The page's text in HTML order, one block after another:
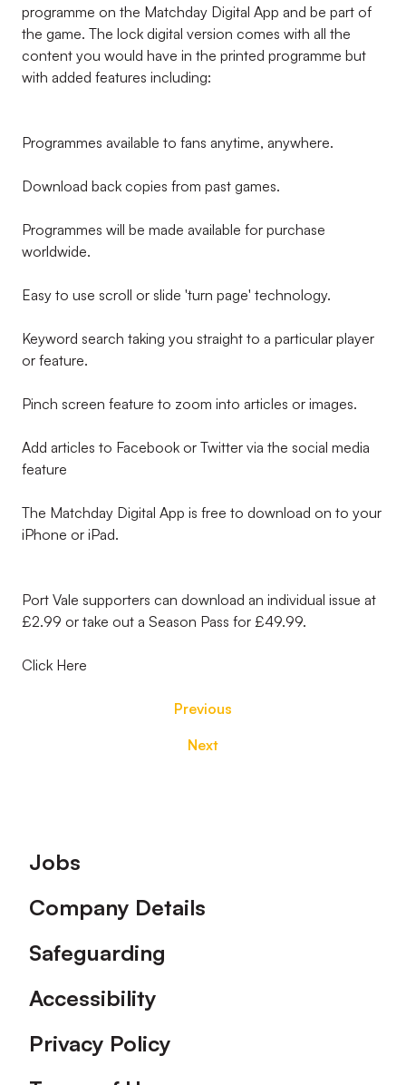
programme on the Matchday Digital App and be part of
the game. The lock digital version comes with all the
content you would have in the printed programme but
with added features including:
Programmes available to fans anytime, anywhere.
Download back copies from past games.
Programmes will be made available for purchase
worldwide.
Easy to use scroll or slide 'turn page' technology.
Keyword search taking you straight to a particular player
or feature.
Pinch screen feature to zoom into articles or images.
Add articles to Facebook or Twitter via the social media
feature
The Matchday Digital App is free to download on to your
iPhone or iPad.
Port Vale supporters can download an individual issue at
£2.99 or take out a Season Pass for £49.99.
Click Here
Previous
Next
Footer
Jobs
Company Details
Safeguarding
Accessibility
Privacy Policy